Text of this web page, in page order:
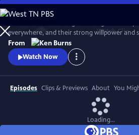
Skip
to
Main
Content
WatchClip
everywhere, and their strong willpower and
ripples through contemporary society.
and triumphs of Elizabeth Cady Stanton and
strive to give birth to the women’s
From
Watch Now
Episodes Clips & Previews About You
Loading...